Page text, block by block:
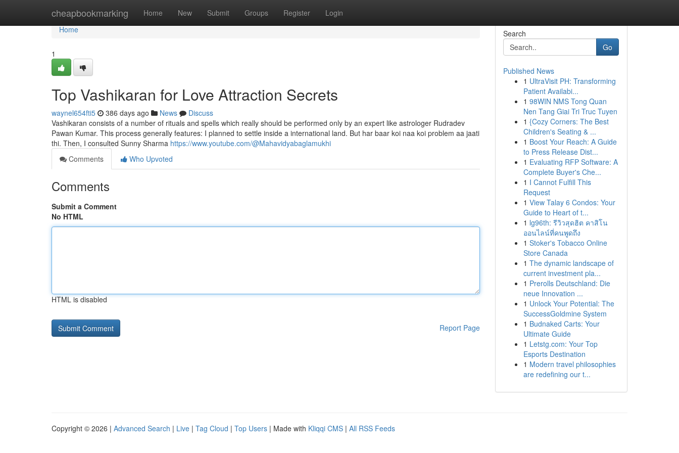
cheapbookmarking Home New Submit Groups Register Login
Home
Home
1
Top Vashikaran for Love Attraction Secrets
waynel654fti5 386 days ago News
Discuss
Vashikaran consists of a number of rituals and spells which really should be performed only by an expert like astrologer Rudradev
Pawan Kumar. This process generally features: I planned to settle inside a international land. But har baar koi naa koi problem aa jaati
thi. Then, I consulted Sunny Sharma https://www.youtube.com/@Mahavidyabaglamukhi
Comments
Who Upvoted
Comments
Submit a Comment
No HTML
HTML is disabled
Report Page
Search
Go
Published News
1 UltraVisit PH: Transforming
Patient Availabi...
1 98WIN NMS Tong Quan
Nen Tang Giai Tri Truc Tuyen
1 {Cozy Corners: The Best
Children's Seating & ...
1 Boost Your Reach: A Guide
to Press Release Dist...
1 Evaluating RFP Software: A
Complete Buyer's Che...
1 I Cannot Fulfill This
Request
1 View Talay 6 Condos: Your
Guide to Heart of t...
1 lg96th: รีวิวสุดฮิต คาสิโน
ออนไลน์ที่คนพูดถึง
1 Stoker's Tobacco Online
Store Canada
1 The dynamic landscape of
current investment pla...
1 Prerolls Deutschland: Die
neue Innovation ...
1 Unlock Your Potential: The
SuccessGoldmine System
1 Budnaked Carts: Your
Ultimate Guide
1 Letstg.com: Your Top
Esports Destination
1 Modern travel philosophies
are redefining our t...
Copyright © 2026 | Advanced Search | Live | Tag Cloud | Top Users | Made with Kliqqi CMS | All RSS Feeds